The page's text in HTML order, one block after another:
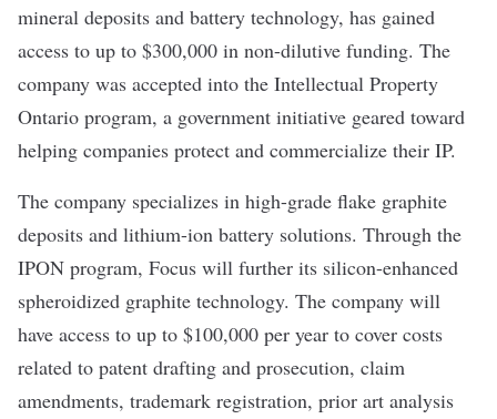
mineral deposits and battery technology, has gained
access to up to $300,000 in non-dilutive funding. The
company was accepted into the Intellectual Property
Ontario program, a government initiative geared toward
helping companies protect and commercialize their IP.
The company specializes in high-grade flake graphite
deposits and lithium-ion battery solutions. Through the
IPON program, Focus will further its silicon-enhanced
spheroidized graphite technology. The company will
have access to up to $100,000 per year to cover costs
related to patent drafting and prosecution, claim
amendments, trademark registration, prior art analysis